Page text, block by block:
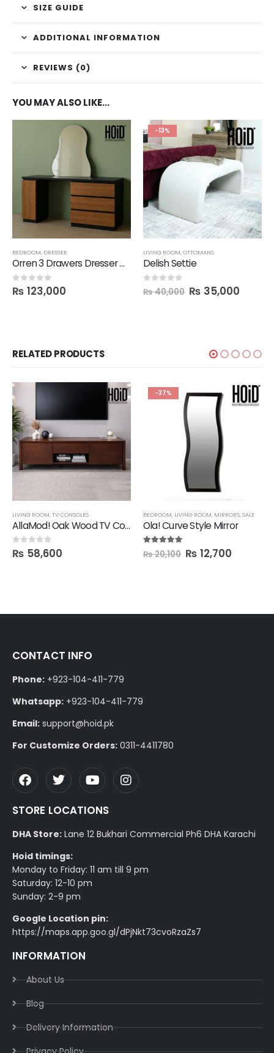
SIZE GUIDE
ADDITIONAL INFORMATION
REVIEWS (0)
YOU MAY ALSO LIKE…
BEDROOM, DRESSER
Orren 3 Drawers Dresser with Mirror
0out of 5
₨ 123,000
-13%
LIVING ROOM,OTTOMANS
Delish Settie
0 out of 5
₨40,000 ₨ 35,000
RELATED PRODUCTS
LIVING ROOM,TV CONSOLES
AllaMod! Oak Wood TV Console
0out of 5
₨ 58,600
-37%
BEDROOM, LIVING ROOM, MIRRORS,SALE
Ola! Curve Style Mirror
5.00 out of 5
₨20,100 ₨ 12,700
CONTACT INFO
Phone: +923-104-411-779
Whatsapp: +923-104-411-779
Email: support@hoid.pk
For Customize Orders: 0311-4411780
STORE LOCATIONS
DHA Store: Lane 12 Bukhari Commercial Ph6 DHA Karachi
Hoid timings:
Monday to Friday: 11 am till 9 pm
Saturday: 12-10 pm
Sunday: 2-9 pm
Google Location pin:
https://maps.app.goo.gl/dPjNkt73cvoRzaZs7
INFORMATION
About Us
Blog
Delivery Information​